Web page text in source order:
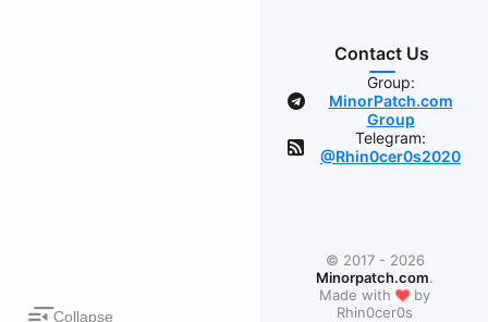
Collapse
Contact Us
Group:
MinorPatch.com
Group
Telegram:
@Rhin0cer0s2020
© 2017 - 2026
Minorpatch.com.
Made with ❤by
Rhin0cer0s